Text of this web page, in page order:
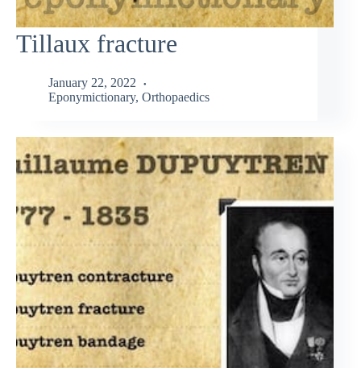
Tillaux fracture
January 22, 2022
Eponymictionary, Orthopaedics